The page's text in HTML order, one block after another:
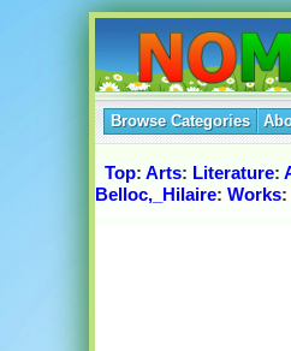
Browse Categories
Top: Arts: Literature:
Belloc,_Hilaire: Works: